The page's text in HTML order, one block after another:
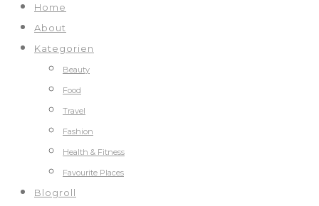
Home
About
Kategorien
Beauty
Food
Travel
Fashion
Health & Fitness
Favourite Places
Blogroll